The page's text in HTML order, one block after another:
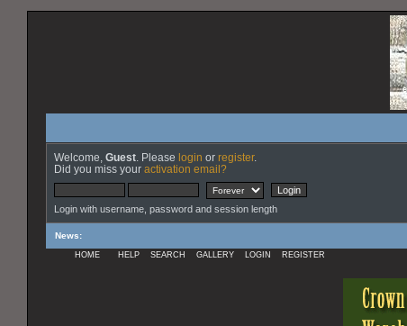
Welcome, Guest . Please login or register.
Did you miss your activation email?
Login with username, password and session length
News:
HOME HELP SEARCH GALLERY LOGIN REGISTER